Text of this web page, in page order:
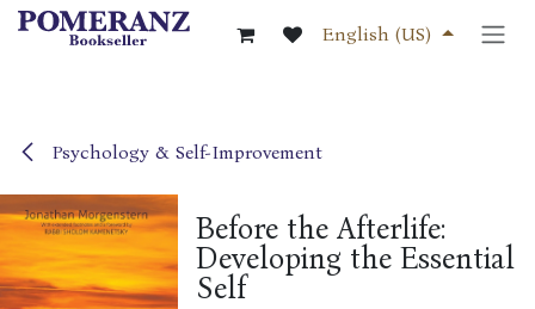
Skip to Content
English (US)
Psychology & Self-Improvement
Before the Afterlife:
Developing the Essential
Self